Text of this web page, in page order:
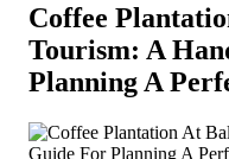
Coffee
Tourism: A
Planning A